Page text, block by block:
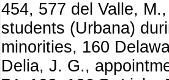
454, 577 del Valle,
students (Urbana)
minorities, 160
Delia, J. G.,